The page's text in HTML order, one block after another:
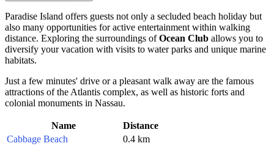
Paradise Island offers guests not only a secluded beach holiday but
also many opportunities for active entertainment within walking
distance. Exploring the surroundings ofOcean Club allows you to
diversify your vacation with visits to water parks and unique marine
habitats.
Just a few minutes' drive or a pleasant walk away are the famous
attractions of the Atlantis complex, as well as historic forts and
colonial monuments in Nassau.
Name
Distance
Cabbage Beach
0.4 km